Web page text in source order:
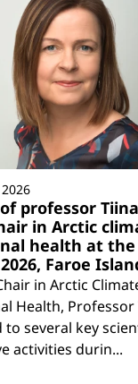
professor
in Arctic
health at
Faroe
in Arctic
Health,
several key
activities durin...